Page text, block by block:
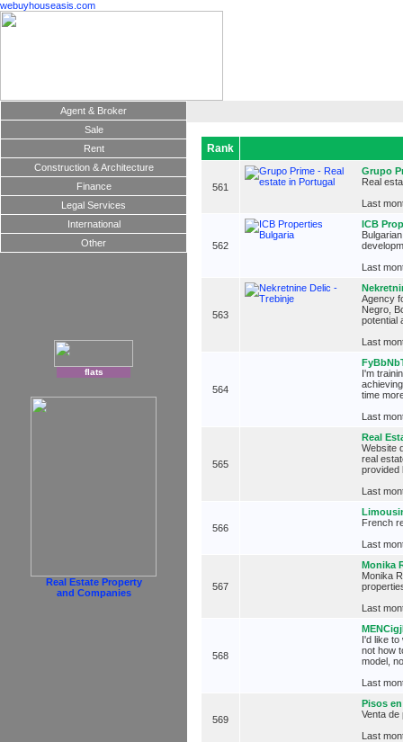
webuyhouseasis.com
Agent & Broker
Sale
Rent
Construction & Architecture
Finance
Legal Services
International
Other
flats
Real Estate Property
and Companies
Rank
561
Grupo
Real
Last
562
ICB
Last
563
Agency
Negro,
potential
Last
564
I'm
time
Last
565
Real
Website
real
provided
Last
566
French
Last
567
Monika
Monika
Last
568
I'd like
not how
model,
Last
569
Pisos
Venta
Last